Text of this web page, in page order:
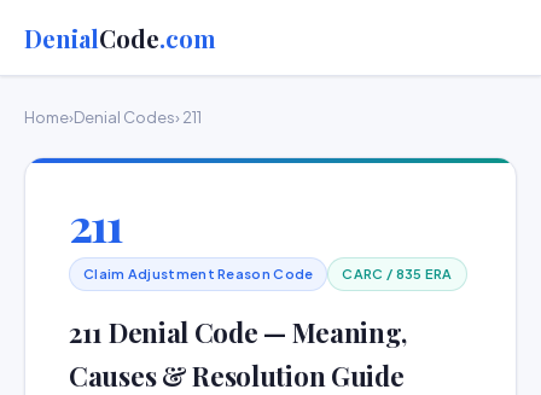
DenialCode.com
Home›Denial Codes› 211
211
Claim Adjustment Reason Code CARC / 835 ERA
211 Denial Code — Meaning,
Causes & Resolution Guide